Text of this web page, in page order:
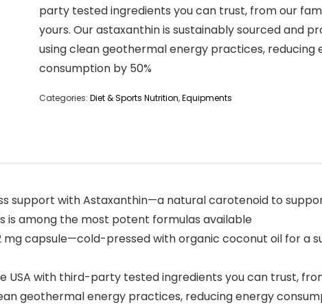
party tested ingredients you can trust, from our
yours. Our astaxanthin is sustainably sourced and
using clean geothermal energy practices, reducing
consumption by 50%
Categories: Diet & Sports Nutrition,Equipments
support with Astaxanthin—a natural carotenoid to
is among the most potent formulas available
12 mg capsule—cold-pressed with organic coconut oil
USA with third-party tested ingredients you can trust,
geothermal energy practices, reducing energy